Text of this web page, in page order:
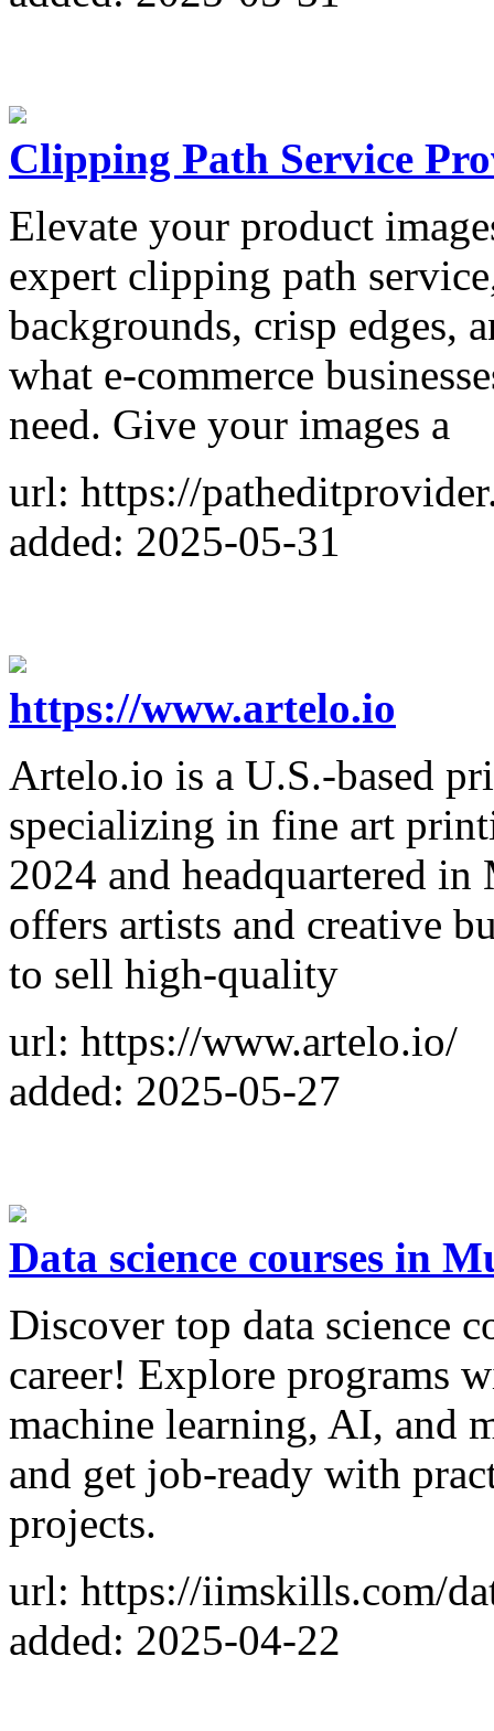
Clipping Path Service
Elevate your product
expert clipping path
backgrounds, crisp edges,
what e-commerce
need. Give your images a
url: https://
added: 2025-05-31
https://www.artelo.io
Artelo.io is a U.S.-based
specializing in fine art
2024 and headquartered
offers artists and creative
to sell high-quality
url: https://www.artelo.io/
added: 2025-05-27
Data science courses in
Discover top data science
career! Explore programs
machine learning, AI, and
and get job-ready with
projects.
url: https://iimskills.com/
added: 2025-04-22